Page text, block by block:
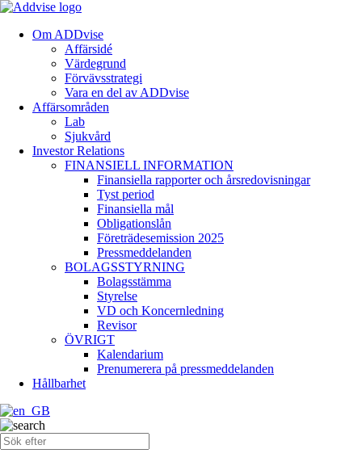
Om ADDvise
Affärsidé
Värdegrund
Förvävsstrategi
Vara en del av ADDvise
Affärsområden
Lab
Sjukvård
Investor Relations
FINANSIELL INFORMATION
Finansiella rapporter och årsredovisningar
Tyst period
Finansiella mål
Obligationslån
Företrädesemission 2025
Pressmeddelanden
BOLAGSSTYRNING
Bolagsstämma
Styrelse
VD och Koncernledning
Revisor
ÖVRIGT
Kalendarium
Prenumerera på pressmeddelanden
Hållbarhet